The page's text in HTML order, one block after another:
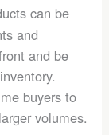
can be
and
and be
buyers to
volumes.